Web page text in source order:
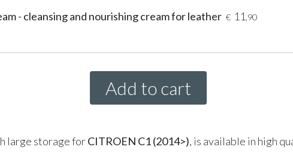
- cleansing and nourishing cream for leather € 11 ,90
Add to cart
large storage forCITROEN C1 (2014>), is available in high